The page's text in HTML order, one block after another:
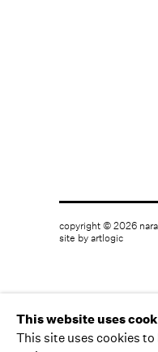
copyright © 2026
site by artlogic
This website uses
This site uses cookies